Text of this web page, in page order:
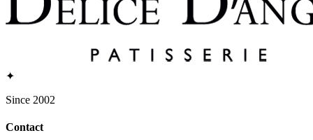
✦
Since 2002
Contact